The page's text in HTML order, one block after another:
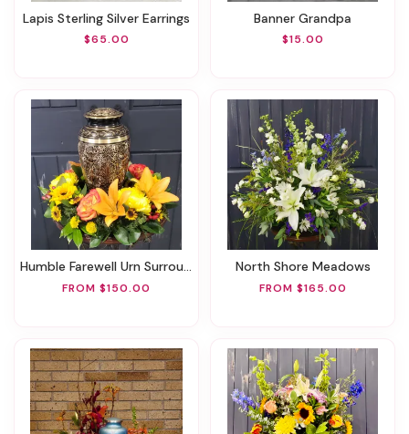
Lapis Sterling Silver Earrings
$65.00
Banner Grandpa
$15.00
Humble Farewell Urn Surround
FROM $150.00
North Shore Meadows
FROM $165.00